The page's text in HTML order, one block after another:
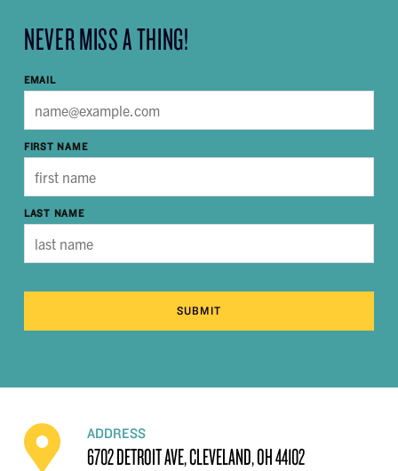
NEVER MISS A THING!
EMAIL
FIRST NAME
LAST NAME
SUBMIT
ADDRESS
6702 DETROIT AVE, CLEVELAND, OH 44102